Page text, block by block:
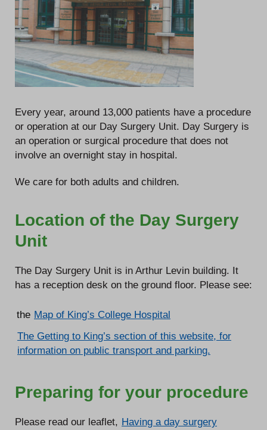
Every year, around 13,000 patients have a procedure
or operation at our Day Surgery Unit. Day Surgery is
an operation or surgical procedure that does not
involve an overnight stay in hospital.
We care for both adults and children.
Location of the Day Surgery
Unit
The Day Surgery Unit is in Arthur Levin building. It
has a reception desk on the ground floor. Please see:
the Map of King’s College Hospital
The Getting to King’s section of this website, for
information on public transport and parking.
Preparing for your procedure
Please read our leaflet, Having a day surgery